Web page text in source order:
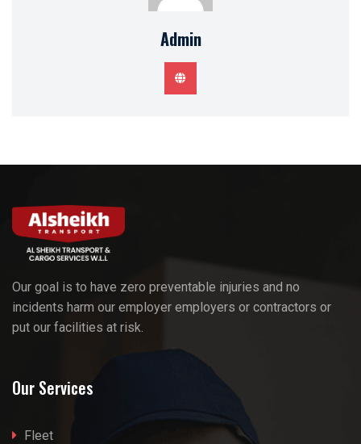
Admin
Our goal is to have zero preventable injuries and no
incidents harm our employer employers or contractors or
put our facilities at risk.
Our Services
Fleet